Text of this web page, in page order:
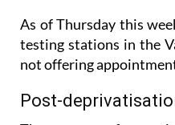
delay is even longer.
As of Thursday this
testing stations in the
not offering